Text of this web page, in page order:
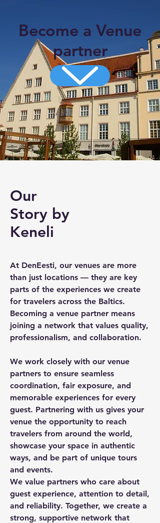
Become a Venue
partner
Our
Story by
Keneli
At DenEesti, our venues are more
than just locations — they are key
parts of the experiences we create
for travelers across the Baltics.
Becoming a venue partner means
joining a network that values quality,
professionalism, and collaboration.
We work closely with our venue
partners to ensure seamless
coordination, fair exposure, and
memorable experiences for every
guest. Partnering with us gives your
venue the opportunity to reach
travelers from around the world,
showcase your space in authentic
ways, and be part of unique tours
and events.
We value partners who care about
guest experience, attention to detail,
and reliability. Together, we create a
strong, supportive network that